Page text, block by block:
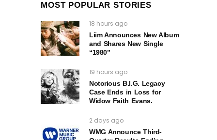
MOST POPULAR STORIES
18 hours ago
Liim Announces New Album
and Shares New Single
“1980”
19 hours ago
Notorious B.I.G. Legacy
Case Ends in Loss for
Widow Faith Evans.
2 days ago
WMG Announce Third-